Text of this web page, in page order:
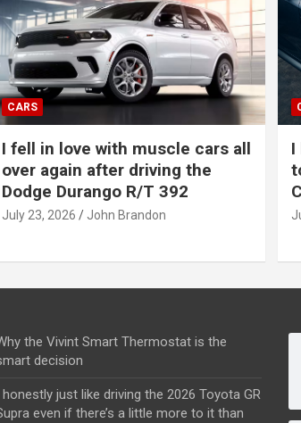
CARS
I fell in love with muscle cars all
over again after driving the
Dodge Durango R/T 392
July 23, 2026 John Brandon
I
the Vivint Smart Thermostat is the
decision
I honestly just like driving the 2026 Toyota GR
even if there’s a little more to it than